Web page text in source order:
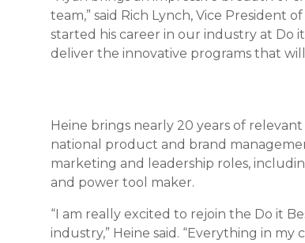
team,” said Rich Lynch, Vice President
started his career in our industry at Do
deliver the innovative programs that
Heine brings nearly 20 years of
national product and brand
marketing and leadership roles,
and power tool maker.
“I am really excited to rejoin the Do it
industry,” Heine said. “Everything in